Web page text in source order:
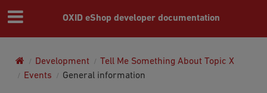
OXID eShop developer documentation
Development
Tell Me Something About Topic X
Events
General information